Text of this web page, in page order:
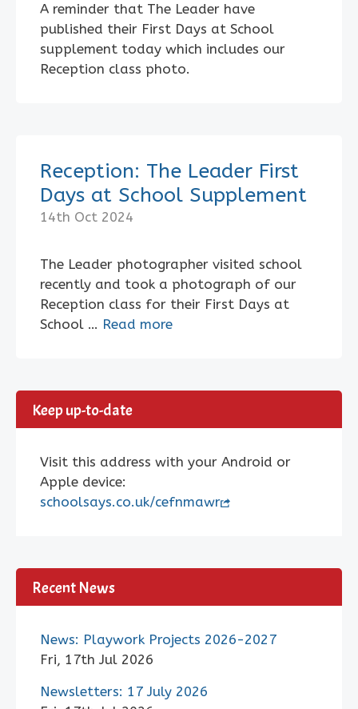
A reminder that The Leader have
published their First Days at School
supplement today which includes our
Reception class photo.
Reception: The Leader First
Days at School Supplement
14th Oct 2024
The Leader photographer visited school
recently and took a photograph of our
Reception class for their First Days at
School … Read more
Keep up-to-date
Visit this address with your Android or
Apple device:
schoolsays.co.uk/cefnmawr
Recent News
News: Playwork Projects 2026-2027
Fri, 17th Jul 2026
Newsletters: 17 July 2026